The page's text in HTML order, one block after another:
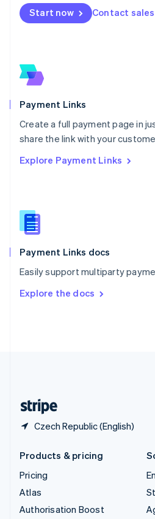
Start now Contact sales
Payment Links
Create a full payment page in
share the link with your
Explore Payment Links
Payment Links docs
Easily support multiparty
Explore the docs
Czech Republic (English)
Netherlands
NederlandsEnglish
English
Poland
Portugal
PortuguêsEnglish
Romania
Singapore
Slovenia
English
Spain
EspañolEnglish
SvenskaEnglish
DeutschFrançais Italiano
Products & pricing
Pricing
Atlas
Authorisation Boost